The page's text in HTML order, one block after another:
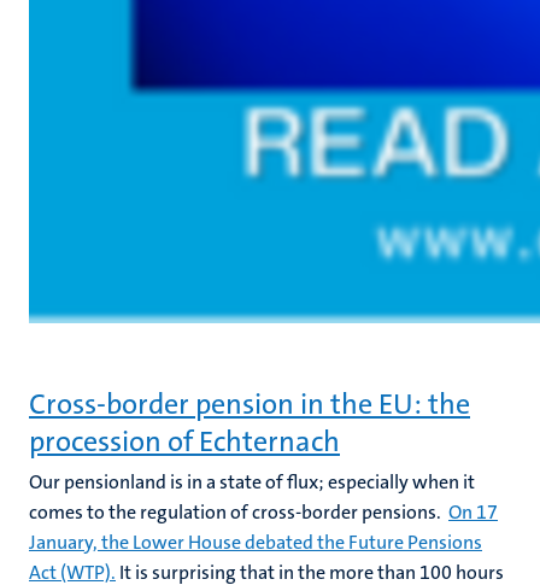
Cross-border pension in the EU: the
procession of Echternach
Our pensionland is in a state of flux; especially when it
comes to the regulation of cross-border pensions. On 17
January, the Lower House debated the Future Pensions
Act (WTP). It is surprising that in the more than 100 hours